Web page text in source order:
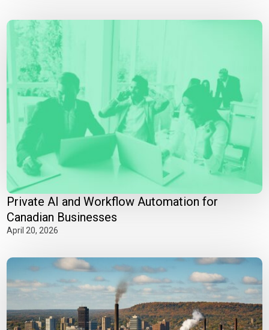
Private AI and Workflow Automation for
Canadian Businesses
April 20, 2026